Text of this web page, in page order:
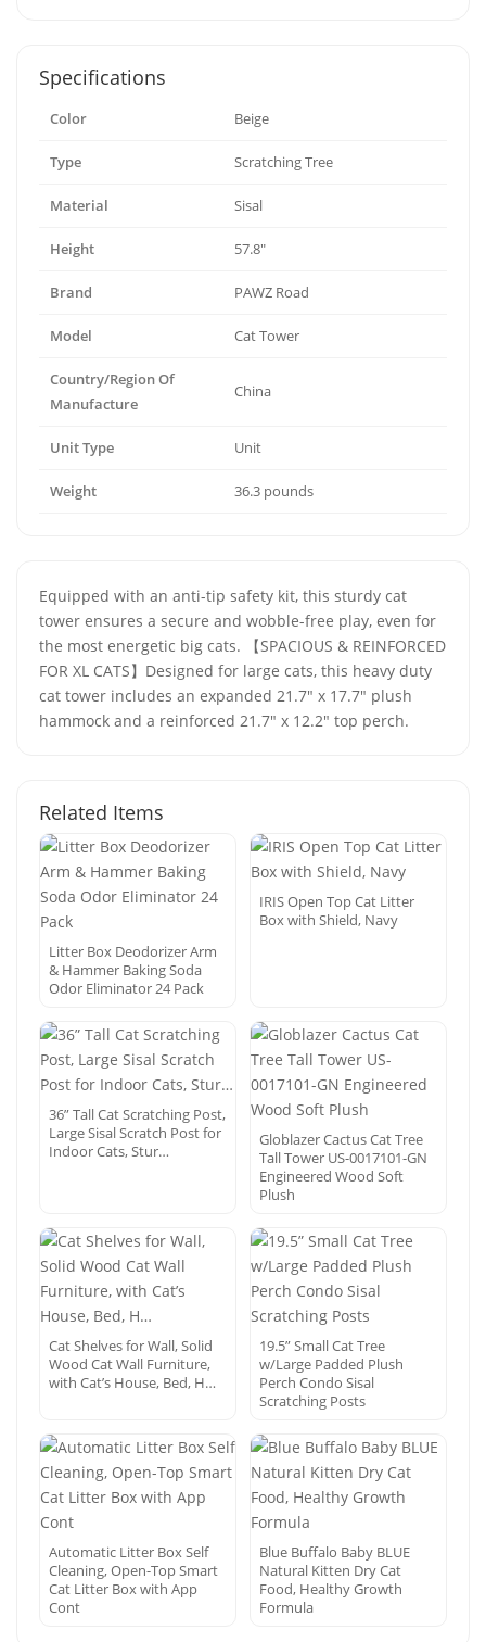
Specifications
Color Beige
Type Scratching Tree
Material Sisal
Height 57.8"
Brand PAWZ Road
Model Cat Tower
Country/Region Of
Manufacture
China
Unit Type Unit
Weight 36.3 pounds
Equipped with an anti-tip safety kit, this sturdy cat
tower ensures a secure and wobble-free play, even for
the most energetic big cats. 【SPACIOUS & REINFORCED
FOR XL CATS】Designed for large cats, this heavy duty
cat tower includes an expanded 21.7" x 17.7" plush
hammock and a reinforced 21.7" x 12.2" top perch.
Related Items
Litter Box Deodorizer Arm
& Hammer Baking Soda
Odor Eliminator 24 Pack
IRIS Open Top Cat Litter
Box with Shield, Navy
36” Tall Cat Scratching Post,
Large Sisal Scratch Post for
Indoor Cats, Stur…
Globlazer Cactus Cat Tree
Tall Tower US-0017101-GN
Engineered Wood Soft
Plush
Cat Shelves for Wall, Solid
Wood Cat Wall Furniture,
with Cat’s House, Bed, H…
19.5” Small Cat Tree
w/Large Padded Plush
Perch Condo Sisal
Scratching Posts
Automatic Litter Box Self
Cleaning, Open-Top Smart
Cat Litter Box with App
Cont
Blue Buffalo Baby BLUE
Natural Kitten Dry Cat
Food, Healthy Growth
Formula